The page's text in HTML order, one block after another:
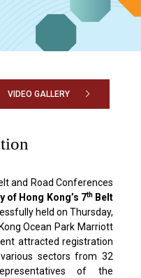
VIDEO GALLERY
and Road Conferences
of Hong Kong’s 7thBelt
held on Thursday,
Ocean Park Marriott
attracted registration
sectors from 32
of the